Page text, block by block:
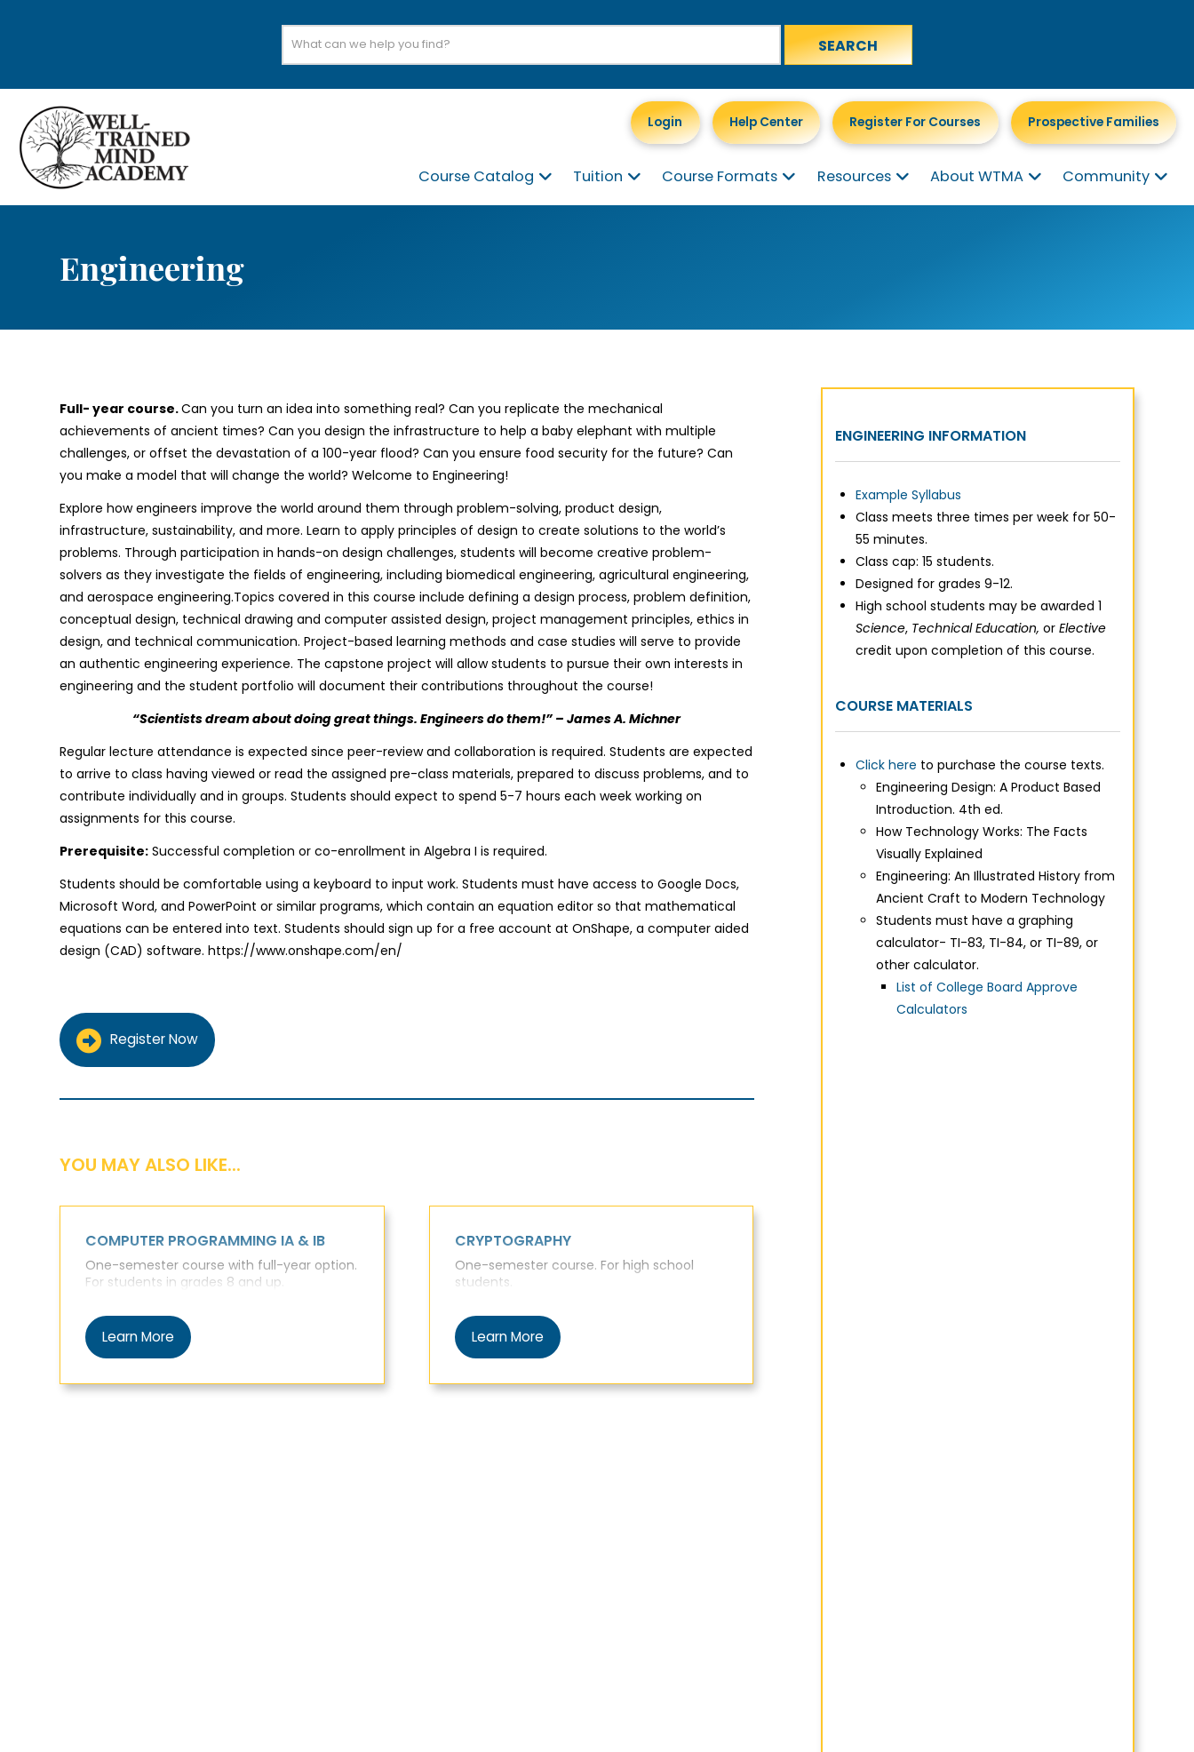
Login Help Center Register For Courses Prospective Families
Course Catalog Tuition Course Formats Resources About WTMA Community
Engineering
Full- year course.Can you turn an idea into something real? Can you replicate the mechanical
achievements of ancient times? Can you design the infrastructure to help a baby elephant with multiple
challenges, or offset the devastation of a 100-year flood? Can you ensure food security for the future? Can
you make a model that will change the world? Welcome to Engineering!
Explore how engineers improve the world around them through problem-solving, product design,
infrastructure, sustainability, and more. Learn to apply principles of design to create solutions to the world’s
problems. Through participation in hands-on design challenges, students will become creative problem-
solvers as they investigate the fields of engineering, including biomedical engineering, agricultural engineering,
and aerospace engineering.Topics covered in this course include defining a design process, problem definition,
conceptual design, technical drawing and computer assisted design, project management principles, ethics in
design, and technical communication. Project-based learning methods and case studies will serve to provide
an authentic engineering experience. The capstone project will allow students to pursue their own interests in
engineering and the student portfolio will document their contributions throughout the course!
“Scientists dream about doing great things. Engineers do them!” – James A. Michner
Regular lecture attendance is expected since peer-review and collaboration is required. Students are expected
to arrive to class having viewed or read the assigned pre-class materials, prepared to discuss problems, and to
contribute individually and in groups. Students should expect to spend 5-7 hours each week working on
assignments for this course.
Prerequisite: Successful completion or co-enrollment in Algebra I is required.
Students should be comfortable using a keyboard to input work. Students must have access to Google Docs,
Microsoft Word, and PowerPoint or similar programs, which contain an equation editor so that mathematical
equations can be entered into text. Students should sign up for a free account at OnShape, a computer aided
design (CAD) software. https://www.onshape.com/en/
Register Now
YOU MAY ALSO LIKE...
COMPUTER PROGRAMMING IA & IB
One-semester course with full-year option.
For students in grades 8 and up.
Learn More
CRYPTOGRAPHY
One-semester course. For high school
students.
Learn More
ENGINEERING INFORMATION
Example Syllabus
Class meets three times per week for 50-
55 minutes.
Class cap: 15 students.
Designed for grades 9-12.
High school students may be awarded 1
Science, Technical Education, or Elective
credit upon completion of this course.
COURSE MATERIALS
Click here to purchase the course texts.
Engineering Design: A Product Based
Introduction. 4th ed.
How Technology Works: The Facts
Visually Explained
Engineering: An Illustrated History from
Ancient Craft to Modern Technology
Students must have a graphing
calculator- TI-83, TI-84, or TI-89, or
other calculator.
List of College Board Approve
Calculators